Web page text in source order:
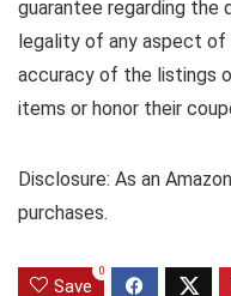
guarantee regarding the
legality of any aspect
accuracy of the listings
items or honor their
Disclosure: As an
purchases.
Save
0